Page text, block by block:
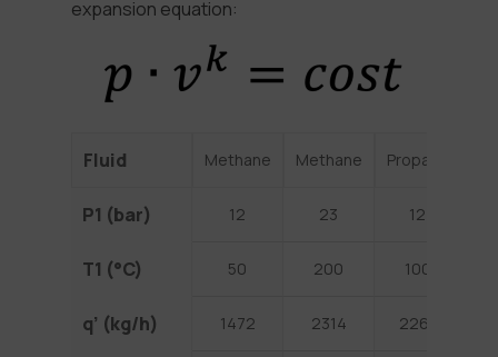
expansion equation:
Fluid
P1 (bar)
T1 (°C)
q’ (kg/h)
Methane
12
50
1472
Methane
23
200
2314
Propane
12
100
2261